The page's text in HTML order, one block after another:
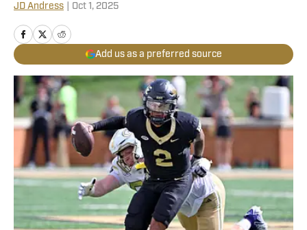
JD Andress Oct 1, 2025
Add us as a preferred source